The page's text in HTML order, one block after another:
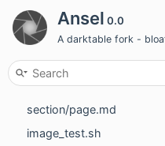
Ansel 0.0
A darktable fork -
Thumbtable: the filemanager
Import Roadmap
views/darkroom/masking-and-
views/toolboxes/
section/page.md
image_test.sh